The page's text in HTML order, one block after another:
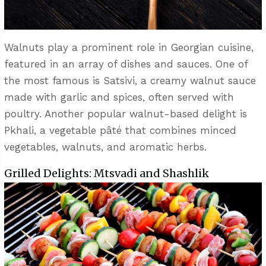
Walnuts play a prominent role in Georgian cuisine,
featured in an array of dishes and sauces. One of
the most famous is Satsivi, a creamy walnut sauce
made with garlic and spices, often served with
poultry. Another popular walnut-based delight is
Pkhali, a vegetable pâté that combines minced
vegetables, walnuts, and aromatic herbs.
Grilled Delights: Mtsvadi and Shashlik